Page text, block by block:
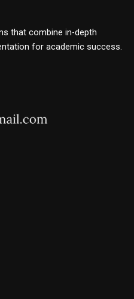
that combine in-depth
for academic success.